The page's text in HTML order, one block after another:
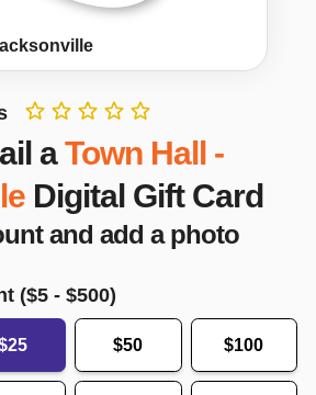
a Town Hall -
Digital Gift Card
and add a photo
($5 - $500)
$50 $100